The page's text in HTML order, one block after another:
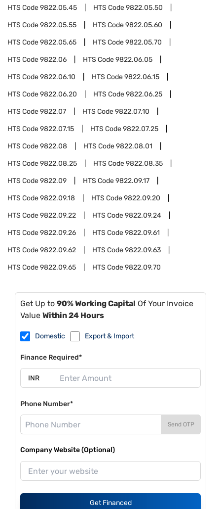
HTS Code9822.05.45 HTS Code9822.05.50
HTS Code9822.05.55 HTS Code9822.05.60
HTS Code9822.05.65 HTS Code9822.05.70
HTS Code9822.06 HTS Code9822.06.05
HTS Code9822.06.10 HTS Code9822.06.15
HTS Code9822.06.20 HTS Code9822.06.25
HTS Code9822.07 HTS Code9822.07.10
HTS Code9822.07.15 HTS Code9822.07.25
HTS Code9822.08 HTS Code9822.08.01
HTS Code9822.08.25 HTS Code9822.08.35
HTS Code9822.09 HTS Code9822.09.17
HTS Code9822.09.18 HTS Code9822.09.20
HTS Code9822.09.22 HTS Code9822.09.24
HTS Code9822.09.26 HTS Code9822.09.61
HTS Code9822.09.62 HTS Code9822.09.63
HTS Code9822.09.65 HTS Code9822.09.70
Get Up to 90% Working Capital Of Your Invoice
Value Within 24 Hours
Domestic Export & Import
Finance Required*
Phone Number*
Send OTP
Company Website (Optional)
Get Financed